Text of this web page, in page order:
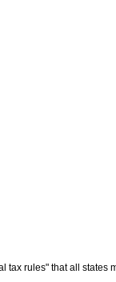
tax rules" that all states